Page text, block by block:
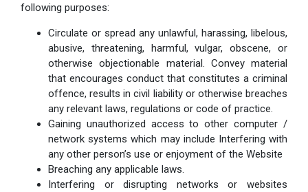
following purposes:
Circulate or spread any unlawful, harassing, libelous,
abusive, threatening, harmful, vulgar, obscene, or
otherwise objectionable material. Convey material
that encourages conduct that constitutes a criminal
offence, results in civil liability or otherwise breaches
any relevant laws, regulations or code of practice.
Gaining unauthorized access to other computer /
network systems which may include Interfering with
any other person’s use or enjoyment of the Website
Breaching any applicable laws.
Interfering or disrupting networks or websites